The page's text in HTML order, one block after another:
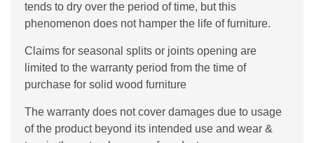
tends to dry over the period of time, but this
phenomenon does not hamper the life of furniture.
Claims for seasonal splits or joints opening are
limited to the warranty period from the time of
purchase for solid wood furniture
The warranty does not cover damages due to usage
of the product beyond its intended use and wear &